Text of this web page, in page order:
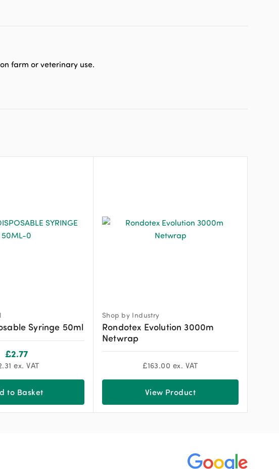
farm or veterinary use.
Syringe 50ml
£2.77
ex. VAT
to Basket
Shop by Industry
Rondotex Evolution 3000m
Netwrap
£163.00 ex. VAT
View Product